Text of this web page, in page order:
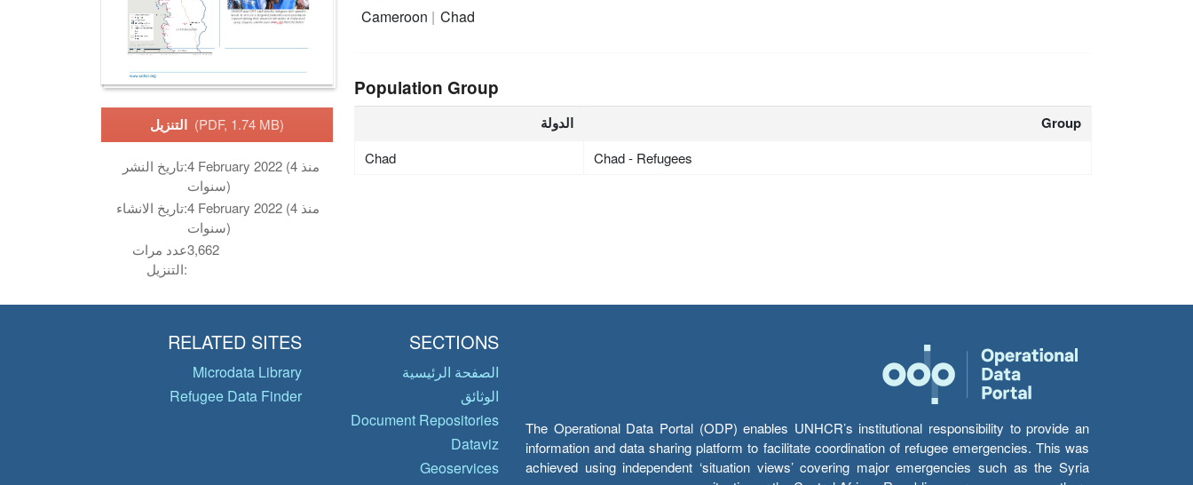
(PDF, 1.74 MB)
تاريخ النشر:4 February 2022 (منذ 4
سنوات)
تاريخ الانشاء:4 February 2022 (منذ 4
سنوات)
عدد مرات
التنزيل:
3,662
Cameroon Chad
Population Group
الدولة Group
Chad Chad - Refugees
The Operational Data Portal (ODP) enables UNHCR’s institutional responsibility to provide an
information and data sharing platform to facilitate coordination of refugee emergencies. This was
achieved using independent ‘situation views’ covering major emergencies such as the Syria
SECTIONS
الصفحة الرئيسية
الوثائق
Document Repositories
Dataviz
Geoservices
RELATED SITES
Microdata Library
Refugee Data Finder